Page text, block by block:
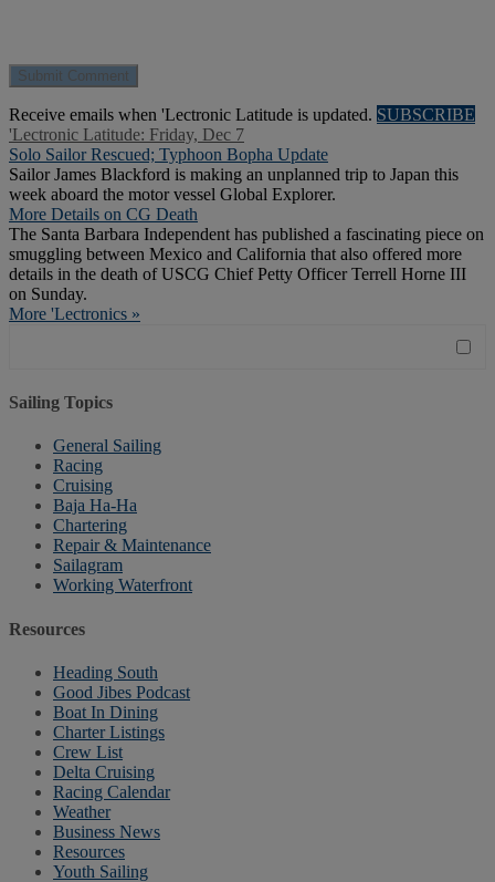
Receive emails when 'Lectronic Latitude is updated. SUBSCRIBE
'Lectronic Latitude: Friday, Dec 7
Solo Sailor Rescued; Typhoon Bopha Update
Sailor James Blackford is making an unplanned trip to Japan this
week aboard the motor vessel Global Explorer.
More Details on CG Death
The Santa Barbara Independent has published a fascinating piece on
smuggling between Mexico and California that also offered more
details in the death of USCG Chief Petty Officer Terrell Horne III
on Sunday.
More 'Lectronics »
Sailing Topics
General Sailing
Racing
Cruising
Baja Ha-Ha
Chartering
Repair & Maintenance
Sailagram
Working Waterfront
Resources
Heading South
Good Jibes Podcast
Boat In Dining
Charter Listings
Crew List
Delta Cruising
Racing Calendar
Weather
Business News
Resources
Youth Sailing